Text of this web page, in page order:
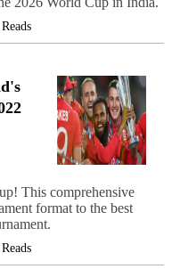
This comprehensive
format to the best